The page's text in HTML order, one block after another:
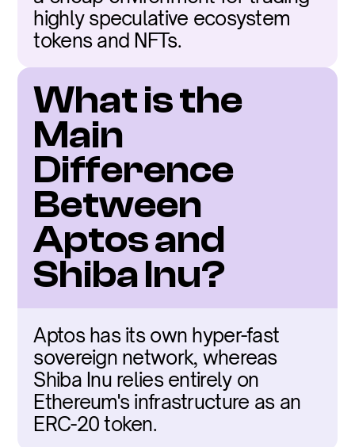
highly speculative ecosystem
tokens and NFTs.
What is the
Main
Difference
Between
Aptos and
Shiba Inu?
Aptos has its own hyper-fast
sovereign network, whereas
Shiba Inu relies entirely on
Ethereum's infrastructure as an
ERC-20 token.